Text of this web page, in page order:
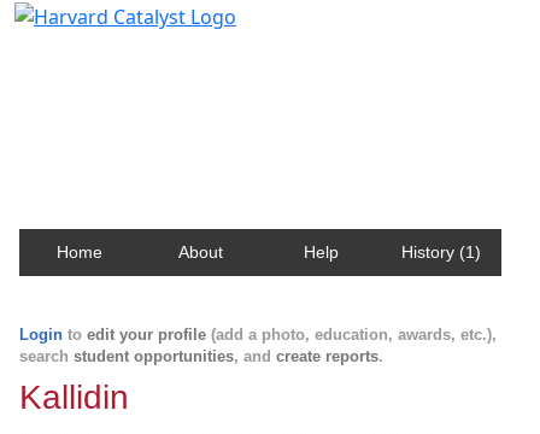
Home About Help History (1)
Login to edit your profile (add a photo, education, awards, etc.),
search student opportunities, and create reports.
Kallidin